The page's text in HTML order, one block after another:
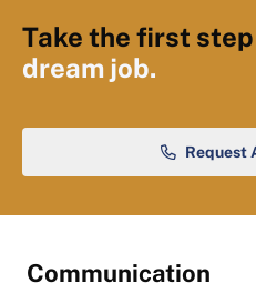
Take the first
dream job.
Request
Communication